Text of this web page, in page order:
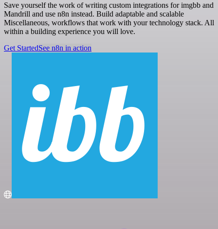
Save yourself the work of writing custom integrations for imgbb and
Mandrill and use n8n instead. Build adaptable and scalable
Miscellaneous, workflows that work with your technology stack. All
within a building experience you will love.
Get StartedSee n8n in action